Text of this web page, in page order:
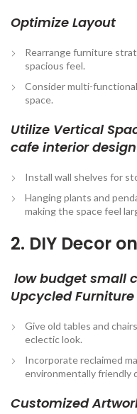
Optimize Layout
Rearrange furniture
spacious feel.
Consider multi-
space.
Utilize Vertical
cafe interior design
Install wall shelves for
Hanging plants and
making the space feel
2. DIY Decor
low budget small
Upcycled Furniture
Give old tables and
eclectic look.
Incorporate reclaimed
environmentally friendly
Customized